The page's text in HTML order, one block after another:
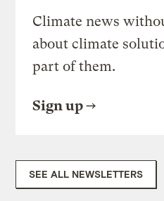
Climate news
about climate
part of them.
Sign up
SEE ALL NEWSLETTERS